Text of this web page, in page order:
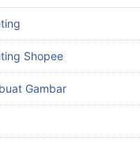
Shopee
Gambar